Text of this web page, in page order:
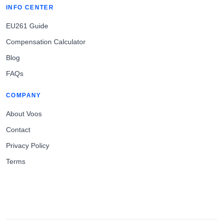
INFO CENTER
EU261 Guide
Compensation Calculator
Blog
FAQs
COMPANY
About Voos
Contact
Privacy Policy
Terms